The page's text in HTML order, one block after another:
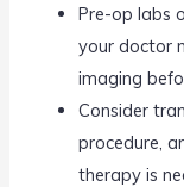
Pre-op labs
your doctor
imaging
Consider
procedure,
therapy is